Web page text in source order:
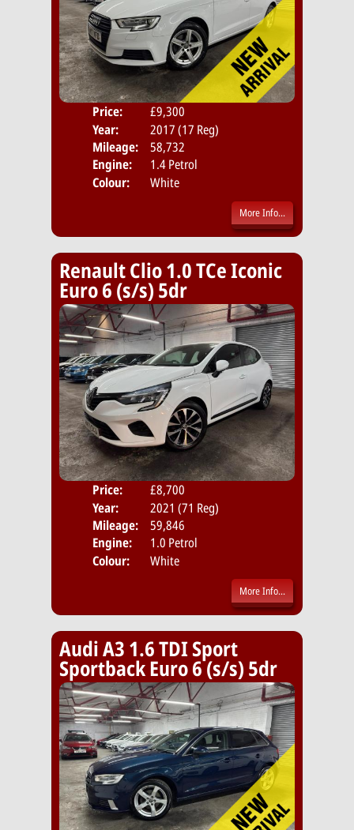
Price:
£9,300
Year:
2017 (17 Reg)
Mileage:
58,732
Engine:
1.4 Petrol
Colour:
White
More Info...
Renault Clio 1.0 TCe Iconic
Euro 6 (s/s) 5dr
Price:
£8,700
Year:
2021 (71 Reg)
Mileage:
59,846
Engine:
1.0 Petrol
Colour:
White
More Info...
Audi A3 1.6 TDI Sport
Sportback Euro 6 (s/s) 5dr